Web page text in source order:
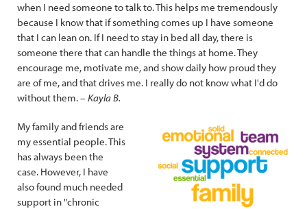
when I need someone to talk to. This helps me tremendously
because I know that if something comes up I have someone
that I can lean on. If I need to stay in bed all day, there is
someone there that can handle the things at home. They
encourage me, motivate me, and show daily how proud they
are of me, and that drives me. I really do not know what I'd do
without them. – Kayla B.
My family and friends are
my essential people. This
has always been the
case. However, I have
also found much needed
support in "chronic